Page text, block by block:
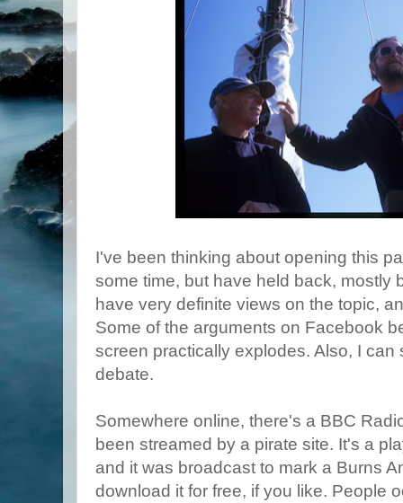
I've been thinking about opening this
some time, but have held back, mostly
have very definite views on the topic,
Some of the arguments on Facebook
screen practically explodes. Also, I can
debate.
Somewhere online, there's a BBC
been streamed by a pirate site. It's a
and it was broadcast to mark a Burns
download it for free, if you like. People